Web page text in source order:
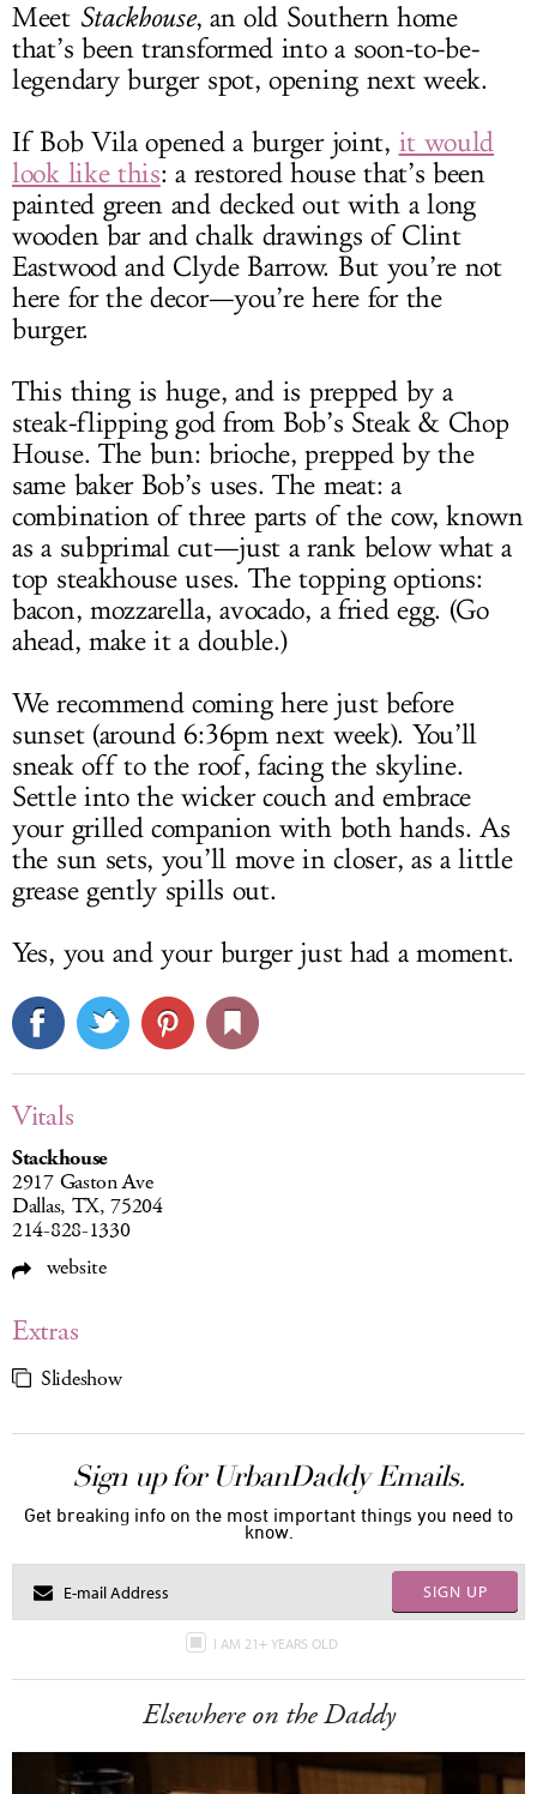
Meet Stackhouse, an old Southern home
that’s been transformed into a soon-to-be-
legendary burger spot, opening next week.
If Bob Vila opened a burger joint, it would
look like this: a restored house that’s been
painted green and decked out with a long
wooden bar and chalk drawings of Clint
Eastwood and Clyde Barrow. But you’re not
here for the decor—you’re here for the
burger.
This thing is huge, and is prepped by a
steak-flipping god from Bob’s Steak & Chop
House. The bun: brioche, prepped by the
same baker Bob’s uses. The meat: a
combination of three parts of the cow, known
as a subprimal cut—just a rank below what a
top steakhouse uses. The topping options:
bacon, mozzarella, avocado, a fried egg. (Go
ahead, make it a double.)
We recommend coming here just before
sunset (around 6:36pm next week). You’ll
sneak off to the roof, facing the skyline.
Settle into the wicker couch and embrace
your grilled companion with both hands. As
the sun sets, you’ll move in closer, as a little
grease gently spills out.
Yes, you and your burger just had a moment.
Vitals
Stackhouse
2917 Gaston Ave
Dallas, TX, 75204
214-828-1330
website
Extras
Slideshow
Sign up for UrbanDaddy Emails.
Get breaking info on the most important things you need to
know.
SIGN UP
I AM 21+ YEARS OLD
Elsewhere on the Daddy